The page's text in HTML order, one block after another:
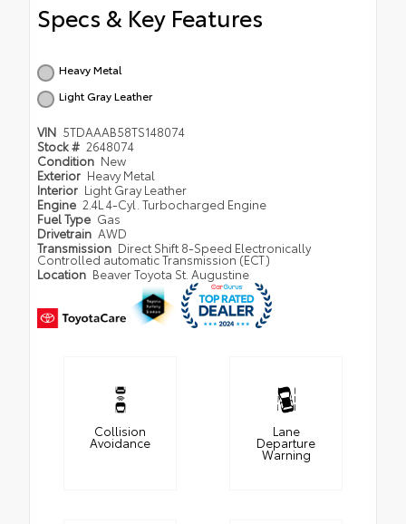
Specs & Key Features
Heavy Metal
Light Gray Leather
VIN 5TDAAAB58TS148074
Stock # 2648074
Condition New
Exterior Heavy Metal
Interior Light Gray Leather
Engine 2.4L 4-Cyl. Turbocharged Engine
Fuel Type Gas
Drivetrain AWD
Transmission Direct Shift 8-Speed Electronically
Controlled automatic Transmission (ECT)
Location Beaver Toyota St. Augustine
Collision
Avoidance
Lane
Departure
Warning